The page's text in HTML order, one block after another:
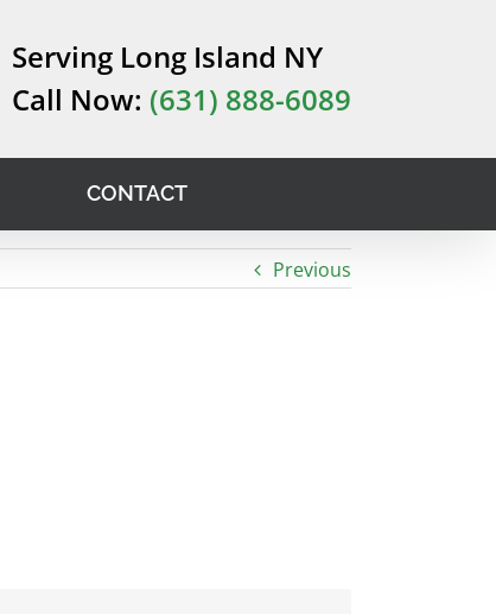
Serving Long Island NY
Call Now: (631) 888-6089
CONTACT
Previous